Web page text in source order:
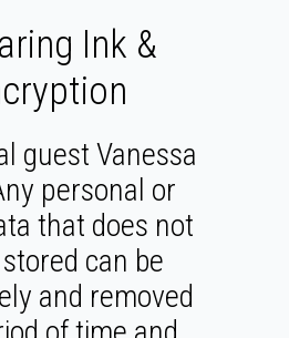
Ink &
guest Vanessa
personal or
that does not
can be
and removed